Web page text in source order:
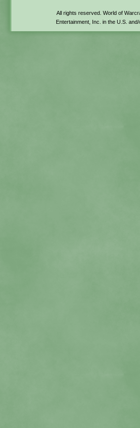
All rights reserved. World of
Entertainment, Inc. in the U.S.